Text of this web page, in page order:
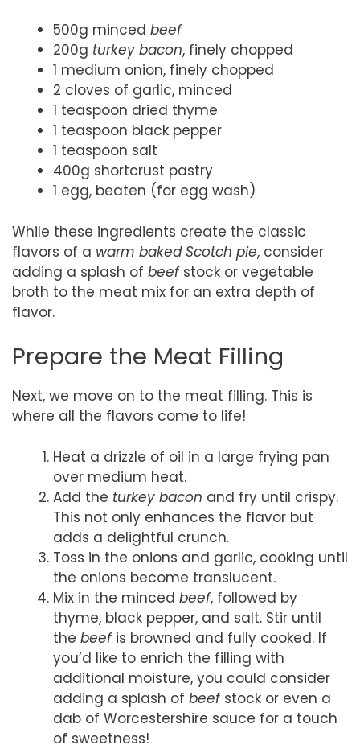
500g minced beef
200g turkey bacon, finely chopped
1 medium onion, finely chopped
2 cloves of garlic, minced
1 teaspoon dried thyme
1 teaspoon black pepper
1 teaspoon salt
400g shortcrust pastry
1 egg, beaten (for egg wash)
While these ingredients create the classic
flavors of a warm baked Scotch pie, consider
adding a splash of beefstock or vegetable
broth to the meat mix for an extra depth of
flavor.
Prepare the Meat Filling
Next, we move on to the meat filling. This is
where all the flavors come to life!
Heat a drizzle of oil in a large frying pan
over medium heat.
Add the turkey bacon and fry until crispy.
This not only enhances the flavor but
adds a delightful crunch.
Toss in the onions and garlic, cooking until
the onions become translucent.
Mix in the minced beef, followed by
thyme, black pepper, and salt. Stir until
the beefis browned and fully cooked. If
you’d like to enrich the filling with
additional moisture, you could consider
adding a splash of beefstock or even a
dab of Worcestershire sauce for a touch
of sweetness!